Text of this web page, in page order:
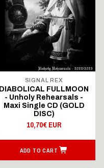
SIGNAL REX
DIABOLICAL FULLMOON
- Unholy Rehearsals -
Maxi Single CD (GOLD
DISC)
10,70€ EUR
ADD TO CART